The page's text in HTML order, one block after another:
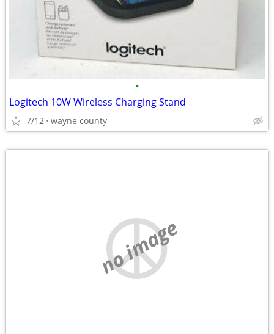
•
Logitech 10W Wireless Charging Stand
7/12 wayne county
no image